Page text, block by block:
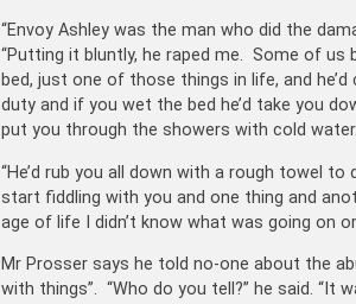
“Envoy Ashley was the man who did the
“Putting it bluntly, he raped me. Some of us
bed, just one of those things in life, and
duty and if you wet the bed he’d take you
put you through the showers with cold water.
“He’d rub you all down with a rough towel
start fiddling with you and one thing and
age of life I didn’t know what was going on or
Mr Prosser says he told no-one about the
with things”. “Who do you tell?” he said. “It